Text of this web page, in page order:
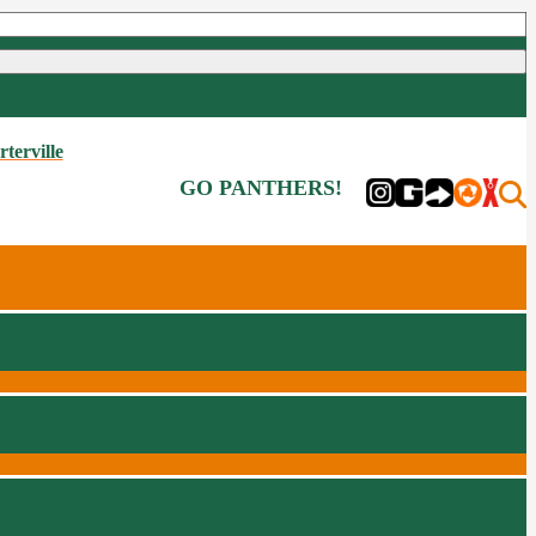
GO PANTHERS!